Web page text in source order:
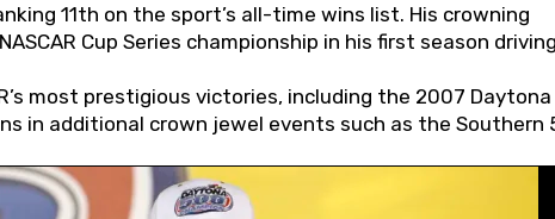
11th on the sport’s all-time wins list. His crowning
Cup Series championship in his first season
most prestigious victories, including the 2007 Daytona
in additional crown jewel events such as the Southern